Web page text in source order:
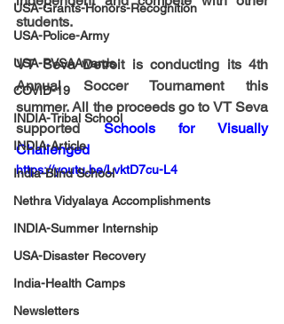
USA-Grants-Honors-Recognition
USA-Police-Army
USA-PVSAAwards
COVID-19
INDIA-Tribal School
INDIA-Article
India-Blind School
Nethra Vidyalaya Accomplishments
INDIA-Summer Internship
USA-Disaster Recovery
India-Health Camps
Newsletters
students.
VT Seva Detroit is conducting its 4th
Annual Soccer Tournament this
summer. All the proceeds go to VT Seva
supported Schools for Visually
Challenged
https://youtu.be/LvktD7cu-L4